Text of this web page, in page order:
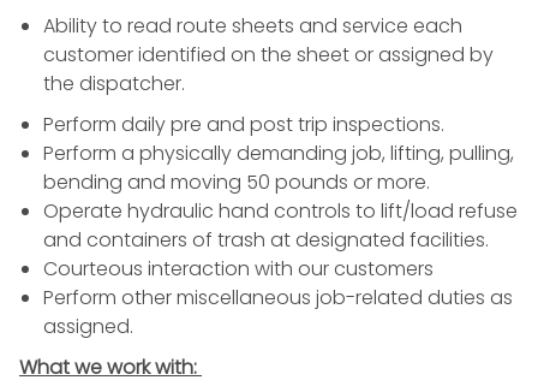
Ability to read route sheets and service each
customer identified on the sheet or assigned by
the dispatcher.
Perform daily pre and post trip inspections.
Perform a physically demanding job, lifting, pulling,
bending and moving 50 pounds or more.
Operate hydraulic hand controls to lift/load refuse
and containers of trash at designated facilities.
Courteous interaction with our customers
Perform other miscellaneous job-related duties as
assigned.
What we work with: